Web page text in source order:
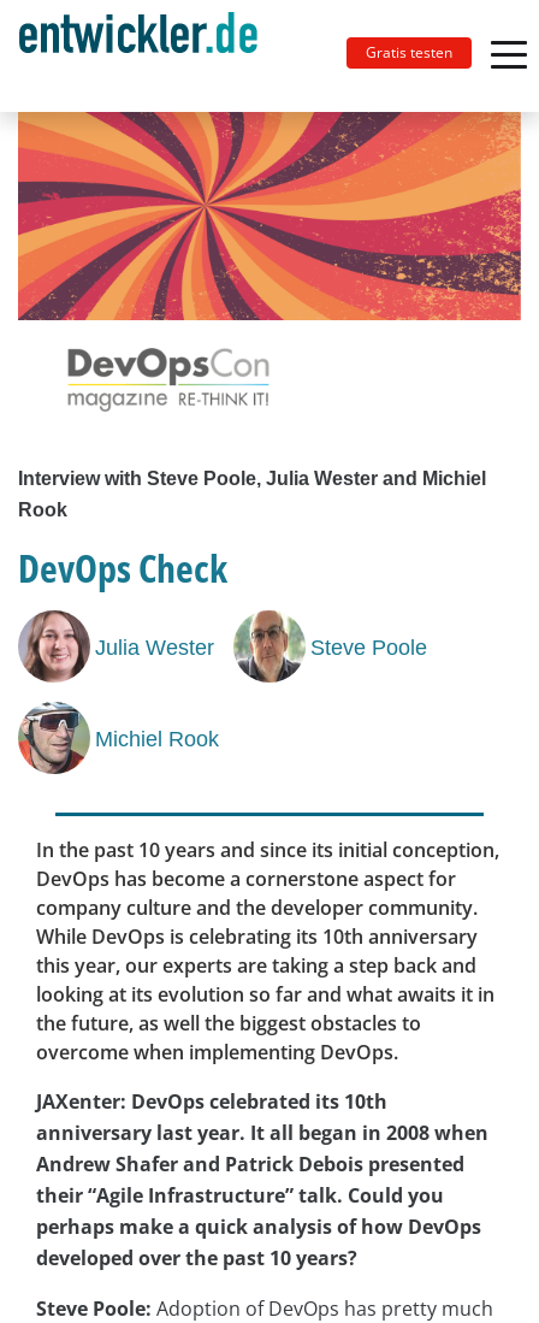
Gratis testen
Interview with Steve Poole, Julia Wester and Michiel
Rook
DevOps Check
Julia Wester Steve Poole
Michiel Rook
In the past 10 years and since its initial conception,
DevOps has become a cornerstone aspect for
company culture and the developer community.
While DevOps is celebrating its 10th anniversary
this year, our experts are taking a step back and
looking at its evolution so far and what awaits it in
the future, as well the biggest obstacles to
overcome when implementing DevOps.
JAXenter: DevOps celebrated its 10th
anniversary last year. It all began in 2008 when
AndrewShafer and Patrick Debois presented
their “Agile Infrastructure” talk. Could you
perhaps make a quick analysis of how DevOps
developed over the past 10 years?
Steve Poole: Adoption of DevOps has pretty much